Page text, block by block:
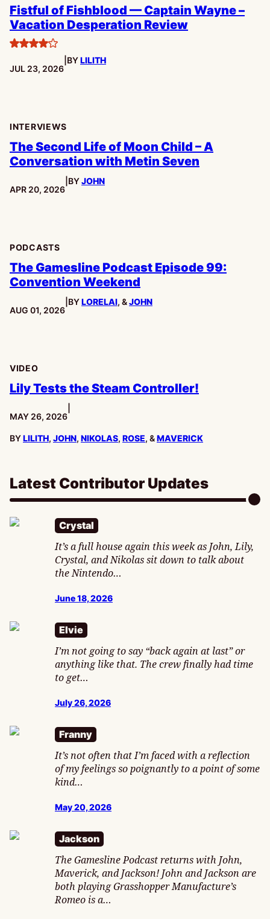
Fistful of Fishblood — Captain Wayne –
Vacation Desperation Review
4
stars
PUBLISHED:
JUL 23, 2026
BYLILITH
INTERVIEWS
The Second Life of Moon Child – A
Conversation with Metin Seven
PUBLISHED:
APR 20, 2026
BYJOHN
PODCASTS
The Gamesline Podcast Episode 99:
Convention Weekend
PUBLISHED:
AUG 01, 2026
BYLORELAI, &JOHN
VIDEO
Lily Tests the Steam Controller!
PUBLISHED:
MAY 26, 2026
BYLILITH, JOHN, NIKOLAS, ROSE, &MAVERICK
Latest Contributor Updates
Crystal
It’s a full house again this week as John, Lily,
Crystal, and Nikolas sit down to talk about
the Nintendo…
June 18, 2026
Elvie
I’m not going to say “back again at last” or
anything like that. The crew finally had time
to get…
July 26, 2026
Franny
It’s not often that I’m faced with a reflection
of my feelings so poignantly to a point of some
kind…
May 20, 2026
Jackson
The Gamesline Podcast returns with John,
Maverick, and Jackson! John and Jackson are
both playing Grasshopper Manufacture’s
Romeo is a…